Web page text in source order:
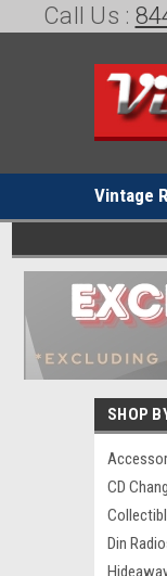
Call Us :
Vintage
SHOP
CD
Din